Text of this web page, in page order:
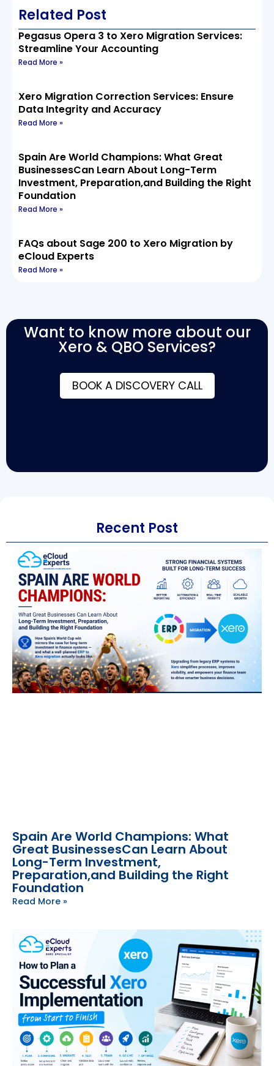
Related Post
Pegasus Opera 3 to Xero Migration Services:
Streamline Your Accounting
Read More »
Xero Migration Correction Services: Ensure
Data Integrity and Accuracy
Read More »
Spain Are World Champions: What Great
BusinessesCan Learn About Long-Term
Investment, Preparation,and Building the Right
Foundation
Read More »
FAQs about Sage 200 to Xero Migration by
eCloud Experts
Read More »
Want to know more about our
Xero & QBO Services?
BOOK A DISCOVERY CALL
Recent Post
Spain Are World Champions: What
Great BusinessesCan Learn About
Long-Term Investment,
Preparation,and Building the Right
Foundation
Read More »